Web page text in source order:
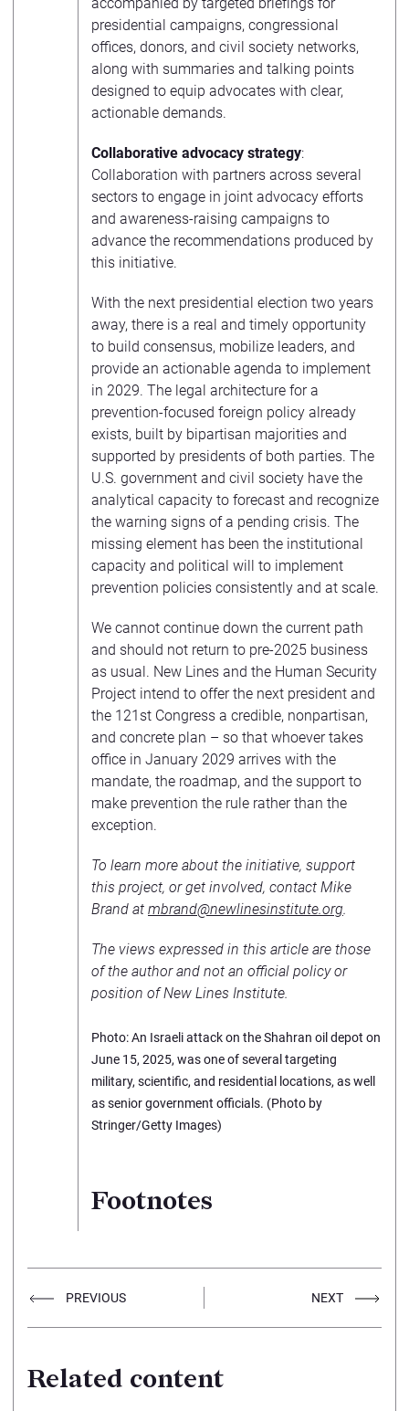
presidential campaigns, congressional
offices, donors, and civil society networks,
along with summaries and talking points
designed to equip advocates with clear,
actionable demands.
Collaborative advocacy strategy:
Collaboration with partners across several
sectors to engage in joint advocacy efforts
and awareness-raising campaigns to
advance the recommendations produced by
this initiative.
With the next presidential election two years
away, there is a real and timely opportunity
to build consensus, mobilize leaders, and
provide an actionable agenda to implement
in 2029. The legal architecture for a
prevention-focused foreign policy already
exists, built by bipartisan majorities and
supported by presidents of both parties. The
U.S. government and civil society have the
analytical capacity to forecast and recognize
the warning signs of a pending crisis. The
missing element has been the institutional
capacity and political will to implement
prevention policies consistently and at scale.
We cannot continue down the current path
and should not return to pre-2025 business
as usual. New Lines and the Human Security
Project intend to offer the next president and
the 121st Congress a credible, nonpartisan,
and concrete plan – so that whoever takes
office in January 2029 arrives with the
mandate, the roadmap, and the support to
make prevention the rule rather than the
exception.
To learn more about the initiative, support
this project, or get involved, contact Mike
Brand at mbrand@newlinesinstitute.org.
The views expressed in this article are those
of the author and not an official policy or
position of New Lines Institute.
Photo: An Israeli attack on the Shahran oil depot on
June 15, 2025, was one of several targeting
military, scientific, and residential locations, as well
as senior government officials. (Photo by
Stringer/Getty Images)
Footnotes
PREVIOUS NEXT
Related content